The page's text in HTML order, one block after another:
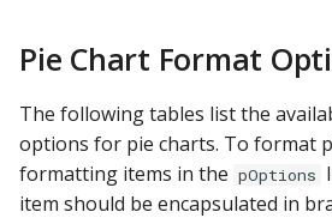
Pie Chart Format
The following tables list the
options for pie charts. To format
formatting items in the pOptions
item should be encapsulated in